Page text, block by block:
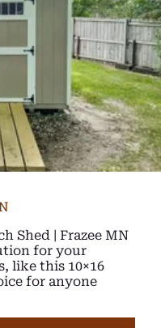
Shed | Frazee MN
for your
like this 10×16
for anyone